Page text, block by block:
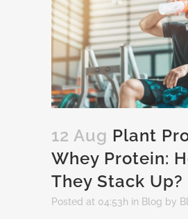
12 Aug Plant
Whey Protein:
They Stack Up?
Posted at 04:53h in Blog by